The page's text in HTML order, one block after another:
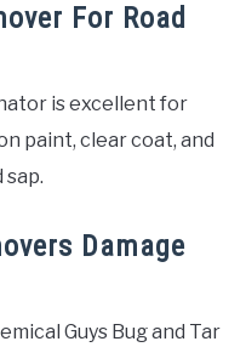
For Road
is excellent for
paint, clear coat, and
Damage
Guys Bug and Tar